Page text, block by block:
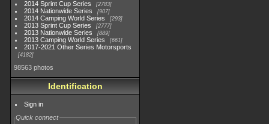
2014 Sprint Cup Series 2783
2014 Nationwide Series 907
2014 Camping World Series 293
2013 Sprint Cup Series 2777
2013 Nationwide Series 889
2013 Camping World Series 661
2017-2021 Other Series Motorsports
4182
98563 photos
Identification
Sign in
Quick connect